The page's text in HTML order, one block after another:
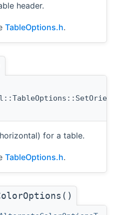
header.
TableOptions.h.
for a table.
TableOptions.h.